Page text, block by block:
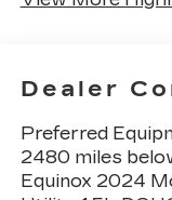
Dealer
Preferred
2480 miles
Equinox 2024